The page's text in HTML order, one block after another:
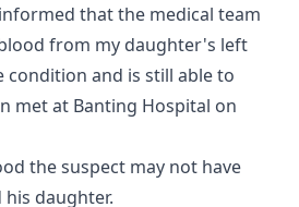
that the medical team
from my daughter's left
condition and is still able to
met at Banting Hospital on
the suspect may not have
daughter.